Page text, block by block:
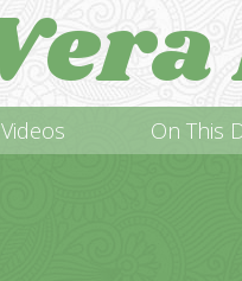
Videos On This